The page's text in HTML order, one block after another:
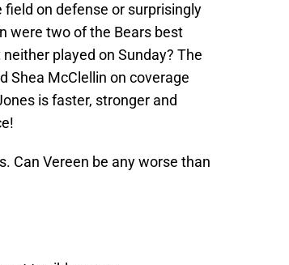
field on defense or surprisingly
were two of the Bears best
played on Sunday? The
Shea McClellin on coverage
is faster, stronger and
Can Vereen be any worse than